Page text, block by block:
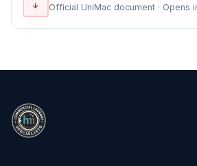
↓ Official UniMac document · Opens